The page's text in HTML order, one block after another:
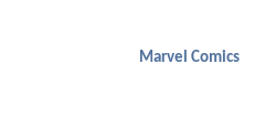
Marvel Comics